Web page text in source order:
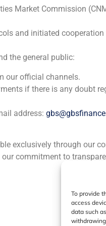
To provide
access
data such
Legal Notice
©2023
Market Commission
and initiated cooperation
the general public:
our official channels.
if there is any doubt
address:
exclusively through our
commitment to